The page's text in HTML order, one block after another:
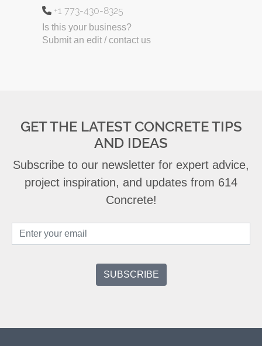
+1 773-430-8325
Is this your business?
Submit an edit / contact us
GET THE LATEST CONCRETE TIPS
AND IDEAS
Subscribe to our newsletter for expert advice,
project inspiration, and updates from 614
Concrete!